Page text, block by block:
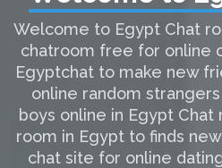
Welcome to Egypt Chat
chatroom free for online
Egyptchat to make new
online random
boys online in Egypt
room in Egypt to finds
chat site for online